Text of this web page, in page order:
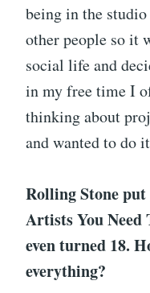
being in the
other people so it
social life and
in my free time I
thinking about
and wanted to do
Rolling Stone
Artists You Need
even turned 18.
everything?